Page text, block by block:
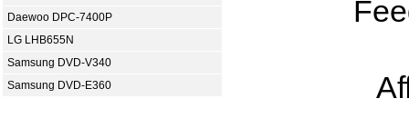
Daewoo DPC-7400P
LG LHB655N
Samsung DVD-V340
Samsung DVD-E360